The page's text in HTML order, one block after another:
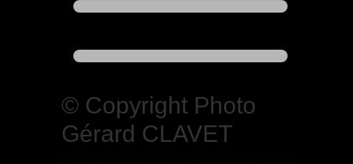
© Copyright Photo
Gérard CLAVET